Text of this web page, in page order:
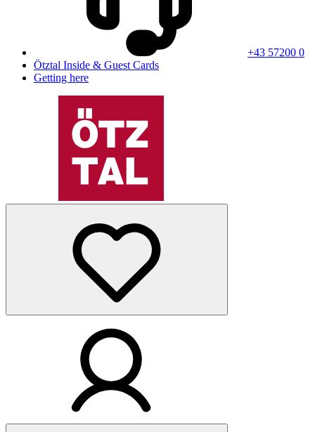
+43 57200 0
Ötztal Inside & Guest Cards
Getting here